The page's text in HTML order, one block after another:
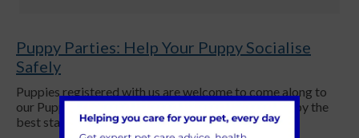
Puppy Parties: Help Your Puppy Socialise
Safely
Puppies registered with us are welcome to come along to
our Puppy Parties. These parties help give your puppy the
best start in life.